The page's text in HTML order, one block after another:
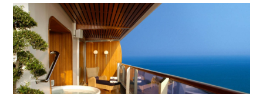
Plans